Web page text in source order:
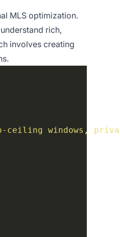
MLS optimization.
rich,
involves creating
windows,